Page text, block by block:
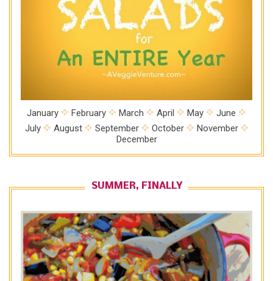
January February March April May
June
July
August September October
November
December
SUMMER, FINALLY